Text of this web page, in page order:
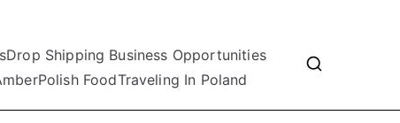
Drop Shipping Business Opportunities
Polish FoodTraveling In Poland